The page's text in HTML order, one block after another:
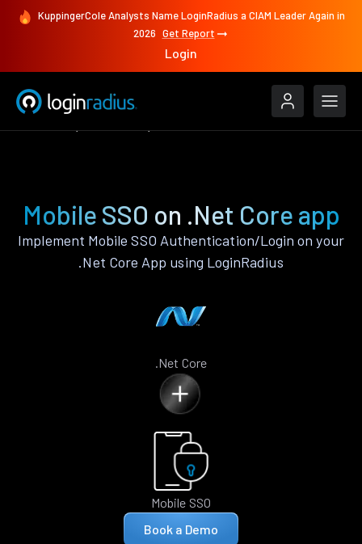
KuppingerCole Analysts Name LoginRadius a CIAM Leader Again in
2026 Get Report
Login
Mobile SSO on .Net Core app
Implement Mobile SSO Authentication/Login on your
.Net Core App using LoginRadius
.Net Core
Mobile SSO
Book a Demo